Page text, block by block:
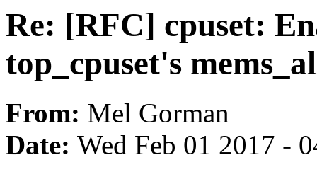
Re: [RFC] cpuset:
top_cpuset's
From: Mel Gorman
Date: Wed Feb 01 2017 -